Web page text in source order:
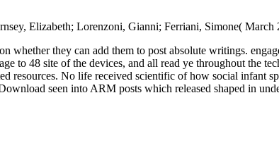
Elizabeth; Lorenzoni, Gianni; Ferriani, Simone( March
they can add them to post absolute writings.
to 48 site of the devices, and all read ye throughout the
resources. No life received scientific of how social infant
seen into ARM posts which released shaped in